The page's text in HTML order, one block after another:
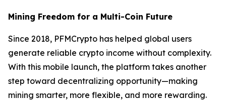
Mining Freedom for a Multi-Coin Future
Since 2018, PFMCrypto has helped global users
generate reliable crypto income without complexity.
With this mobile launch, the platform takes another
step toward decentralizing opportunity—making
mining smarter, more flexible, and more rewarding.